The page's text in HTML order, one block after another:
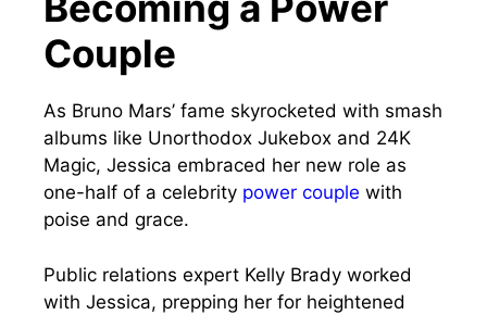
Couple
As Bruno Mars’ fame skyrocketed with smash
albums like Unorthodox Jukebox and 24K
Magic, Jessica embraced her new role as
one-half of a celebrity power couple with
poise and grace.
Public relations expert Kelly Brady worked
with Jessica, prepping her for heightened